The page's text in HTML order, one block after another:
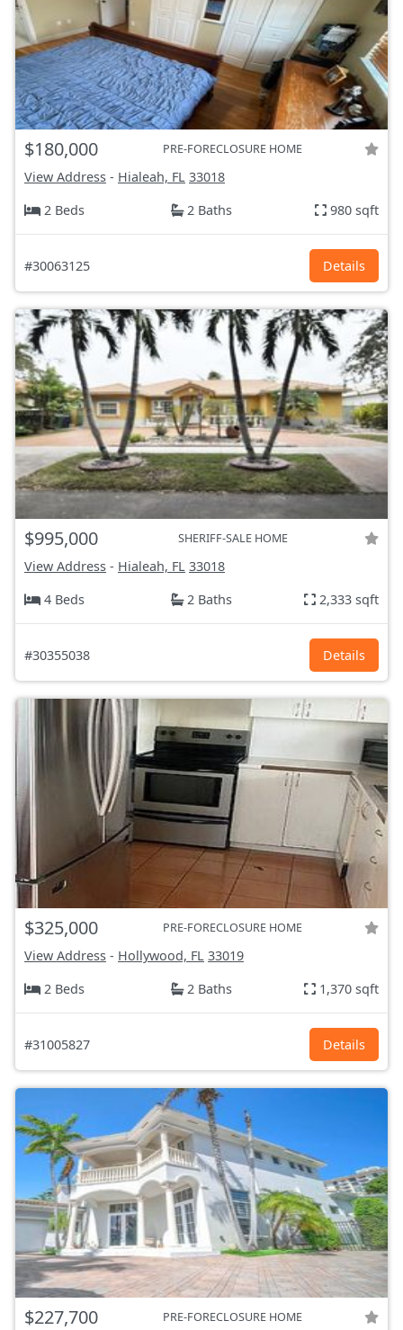
$180,000 PRE-FORECLOSURE HOME
View Address - Hialeah, FL 33018
2 Beds
2 Baths 980 sqft
#30063125 Details
$995,000 SHERIFF-SALE HOME
View Address - Hialeah, FL 33018
4 Beds
2 Baths 2,333 sqft
#30355038 Details
$325,000 PRE-FORECLOSURE HOME
View Address - Hollywood, FL 33019
2 Beds
2 Baths 1,370 sqft
#31005827 Details
$227,700 PRE-FORECLOSURE HOME